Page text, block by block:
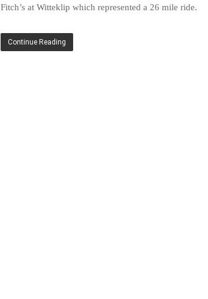
Fitch’s at Witteklip which represented a 26 mile ride.
Continue Reading